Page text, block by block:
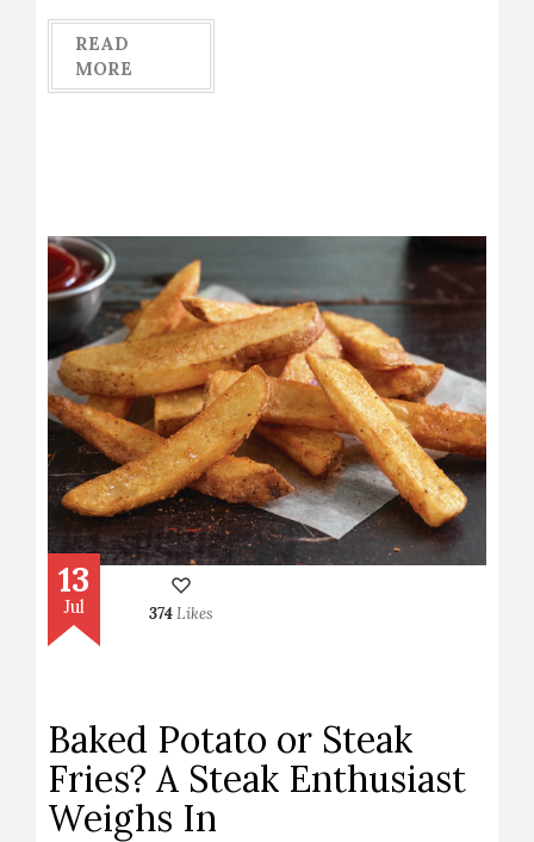
READ
MORE
13
Jul 374Likes
Baked Potato or Steak
Fries? A Steak Enthusiast
Weighs In